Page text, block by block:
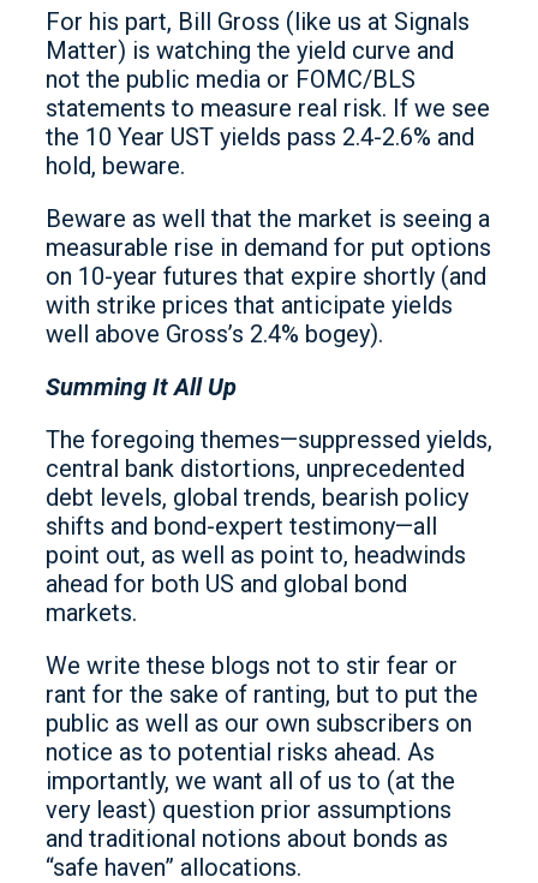
For his part, Bill Gross (like us at Signals
Matter) is watching the yield curve and
not the public media or FOMC/BLS
statements to measure real risk. If we see
the 10 Year UST yields pass 2.4-2.6% and
hold, beware.
Beware as well that the market is seeing a
measurable rise in demand for put options
on 10-year futures that expire shortly (and
with strike prices that anticipate yields
well above Gross’s 2.4% bogey).
Summing It All Up
The foregoing themes—suppressed yields,
central bank distortions, unprecedented
debt levels, global trends, bearish policy
shifts and bond-expert testimony—all
point out, as well as point to, headwinds
ahead for both US and global bond
markets.
We write these blogs not to stir fear or
rant for the sake of ranting, but to put the
public as well as our own subscribers on
notice as to potential risks ahead. As
importantly, we want all of us to (at the
very least) question prior assumptions
and traditional notions about bonds as
“safe haven” allocations.